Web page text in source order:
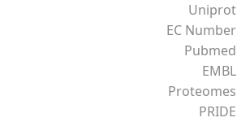
Uniprot
EC Number
Pubmed
EMBL
Proteomes
PRIDE